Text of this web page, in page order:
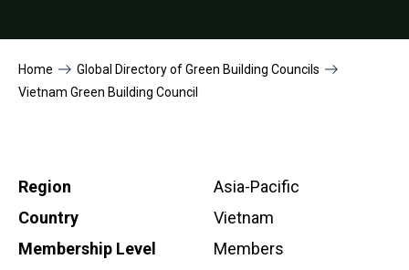
Home
Global Directory of Green Building Councils
Vietnam Green Building Council
Region
Asia-Pacific
Country
Vietnam
Membership Level
Members